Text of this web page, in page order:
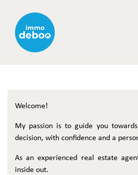
Welcome!
My passion is to guide you
decision, with confidence and a
As an experienced real estate
inside out.